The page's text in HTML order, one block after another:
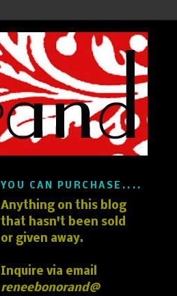
YOU CAN PURCHASE....
Anything on this blog
that hasn't been sold
or given away.
Inquire via email
reneebonorand@